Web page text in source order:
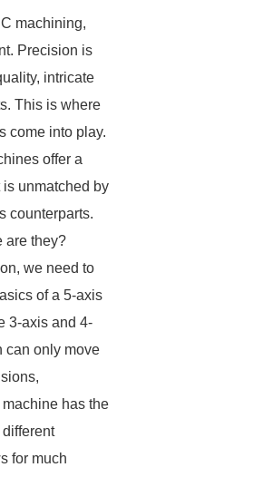
machining,
Precision is
intricate
This is where
come into play.
offer a
is unmatched by
counterparts.
are they?
we need to
of a 5-axis
3-axis and 4-
can only move
has the
for much